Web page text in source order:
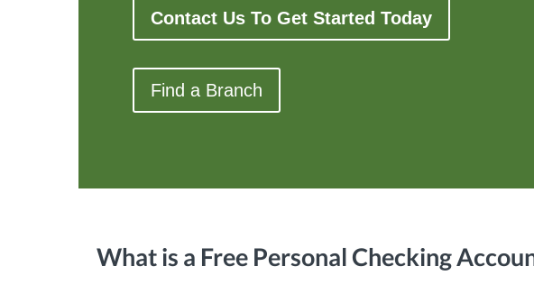
Contact Us To Get Started Today
Find a Branch
What is a Free Personal Checking